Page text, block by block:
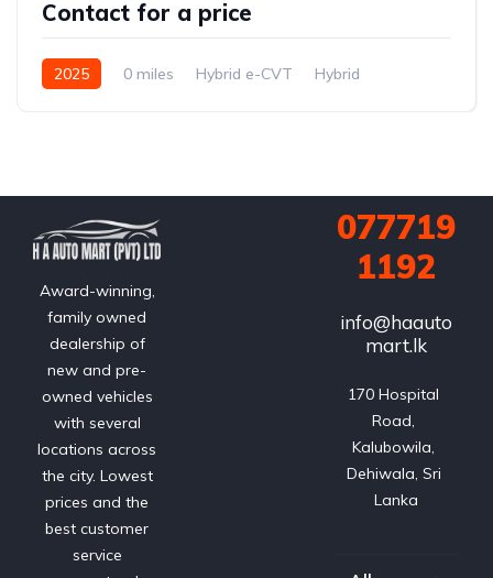
Contact for a price
2025 0 miles Hybrid e-CVT
Hybrid
Award-winning,
family owned
dealership of
new and pre-
owned vehicles
with several
locations across
the city. Lowest
prices and the
best customer
service
077719
1192
info@haauto
mart.lk
170 Hospital
Road,
Kalubowila,
Dehiwala, Sri
Lanka